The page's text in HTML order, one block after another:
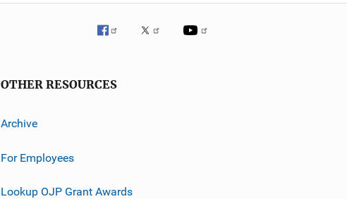
OTHER RESOURCES
Archive
For Employees
Lookup OJP Grant Awards